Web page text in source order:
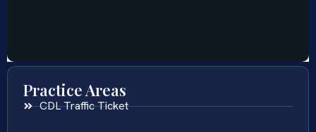
Practice Areas
CDL Traffic Ticket